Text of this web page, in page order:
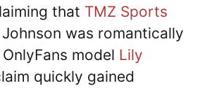
that TMZ Sports
was romantically
model Lily
quickly gained